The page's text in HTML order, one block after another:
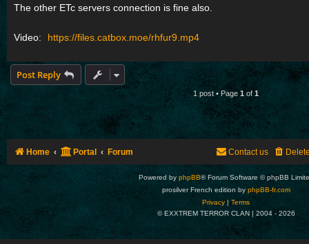
The other ETc servers connection is fine also.
Video: https://files.catbox.moe/rhfur9.mp4
Post Reply
1 post • Page 1 of 1
Home Portal Forum Contact us
Powered by phpBB® Forum Software © phpBB
prosilver French edition by phpBB-fr.com
Privacy | Terms
© EXXTREM TERROR CLAN | 2004 - 2026